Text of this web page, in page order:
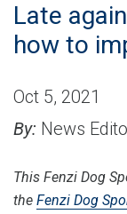
Late
how to
Oct 5, 2021
By: News
This Fenzi Dog
the Fenzi Dog